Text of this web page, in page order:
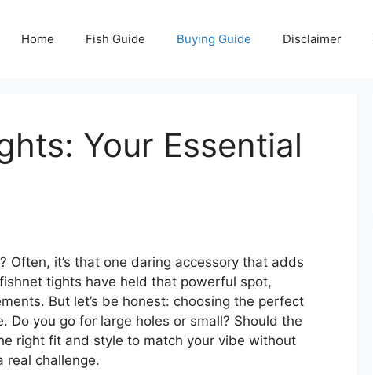
Home Fish Guide Buying Guide Disclaimer
Your Essential
it’s that one daring accessory that adds
tights have held that powerful spot,
But let’s be honest: choosing the perfect
Do you go for large holes or small? Should the
right fit and style to match your vibe without
real challenge.